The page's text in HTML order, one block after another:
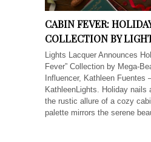
CABIN FEVER:
COLLECTION BY
Lights Lacquer Announces
Fever” Collection by Mega-
Influencer, Kathleen Fuentes
KathleenLights. Holiday nails
the rustic allure of a cozy
palette mirrors the serene